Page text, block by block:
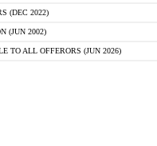
(DEC 2022)
(JUN 2002)
TO ALL OFFERORS (JUN 2026)